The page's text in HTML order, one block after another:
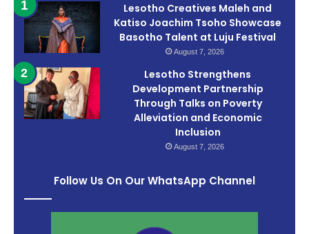
Lesotho Creatives Maleh and
Katiso Joachim Tsoho Showcase
Basotho Talent at Luju Festival
August 7, 2026
Lesotho Strengthens
Development Partnership
Through Talks on Poverty
Alleviation and Economic
Inclusion
August 7, 2026
Follow Us On Our WhatsApp Channel